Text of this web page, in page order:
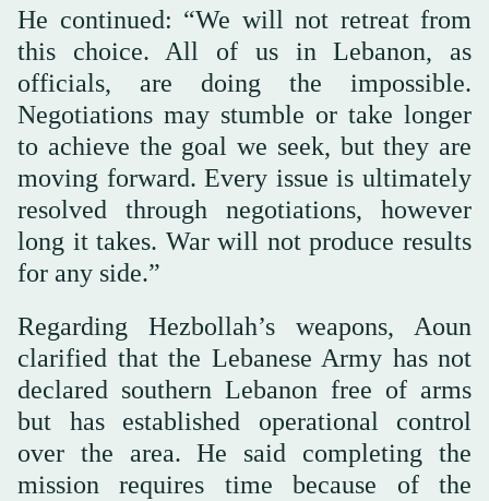
He continued: “We will not retreat from
this choice. All of us in Lebanon, as
officials, are doing the impossible.
Negotiations may stumble or take longer
to achieve the goal we seek, but they are
moving forward. Every issue is ultimately
resolved through negotiations, however
long it takes. War will not produce results
for any side.”
Regarding Hezbollah’s weapons, Aoun
clarified that the Lebanese Army has not
declared southern Lebanon free of arms
but has established operational control
over the area. He said completing the
mission requires time because of the